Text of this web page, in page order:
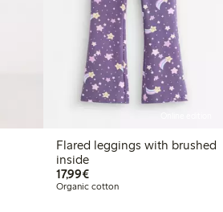
Flared leggings with brushed
inside
17,99€€17.99
Organic cotton